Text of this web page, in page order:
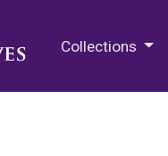
Collections